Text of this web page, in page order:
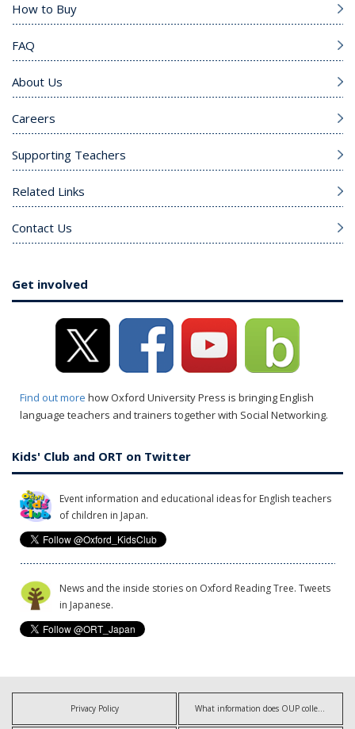
How to Buy
FAQ
About Us
Careers
Supporting Teachers
Related Links
Contact Us
Get involved
Find out more how Oxford University Press is bringing English
language teachers and trainers together with Social Networking.
Kids' Club and ORT on Twitter
Event information and educational ideas for English teachers
of children in Japan.
News and the inside stories on Oxford Reading Tree. Tweets
in Japanese.
Privacy Policy What information does OUP collect?